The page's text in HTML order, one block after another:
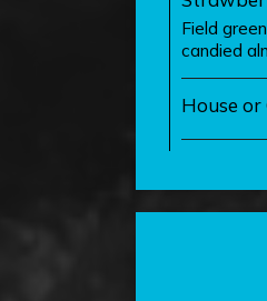
Field
candied
House or